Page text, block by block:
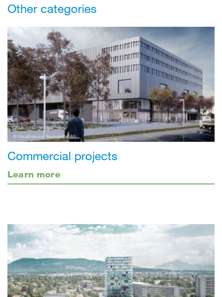
Other categories
Commercial projects
Learn more